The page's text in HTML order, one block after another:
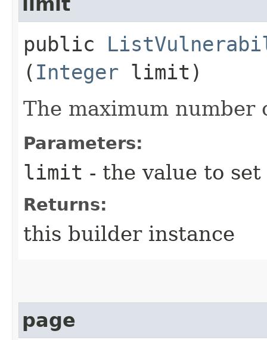
public
( Integer limit)
The maximum
Parameters:
limit - the value to set
Returns:
this builder instance
page